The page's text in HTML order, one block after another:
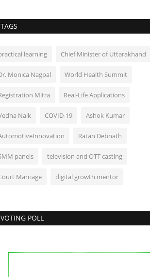
TAGS
learning Chief Minister of Uttarakhand
Monica Nagpal World Health Summit
Mitra Real-Life Applications
Naik COVID-19 Ashok Kumar
Ratan Debnath
panels television and OTT casting
Marriage digital growth mentor
VOTING POLL